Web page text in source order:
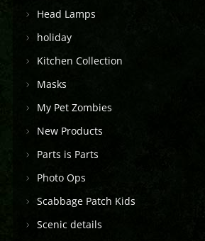
Head Lamps
holiday
Kitchen Collection
Masks
My Pet Zombies
New Products
Parts is Parts
Photo Ops
Scabbage Patch Kids
Scenic details